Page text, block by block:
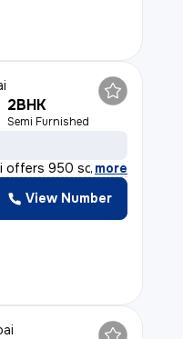
2BHK
Semi Furnished
offers 950 sqft o
, more
View Number